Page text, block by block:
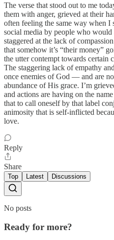
The verse that stood out to me
them with anger, grieved at their
often feeling the same way when I
social media by people who would
staggered at the lack of
that somehow it’s “their money”
the utter contempt towards certain
The staggering lack of empathy
once enemies of God — and are
abundance of His grace. I’m
and actions are having on the
that to call oneself by that label
animosity that is self-inflicted
love.
Reply
Share
Top Latest Discussions
No posts
Ready for more?